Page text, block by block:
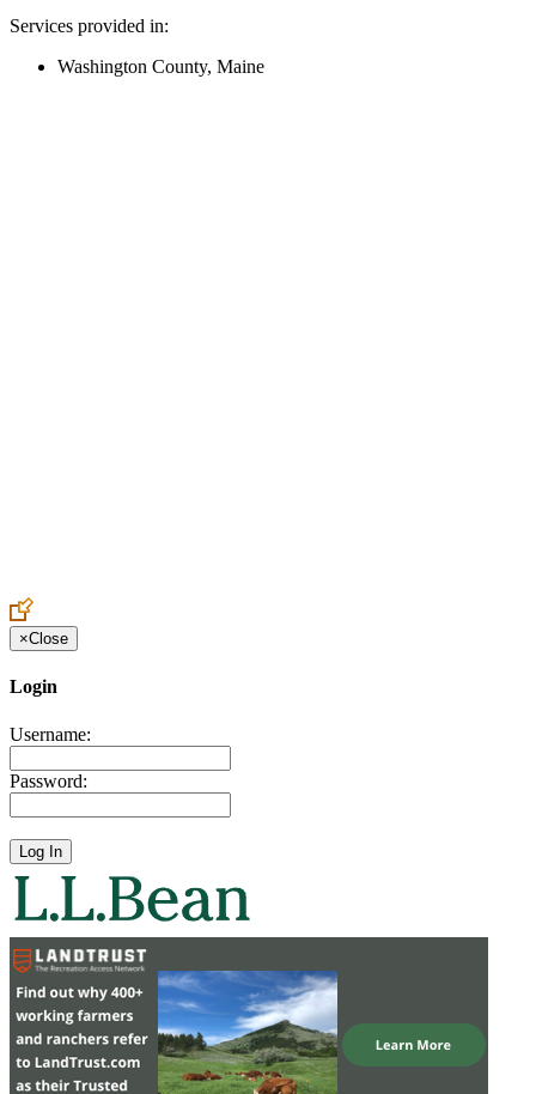
Services provided in:
Washington County, Maine
×Close
Login
Username:
Password: